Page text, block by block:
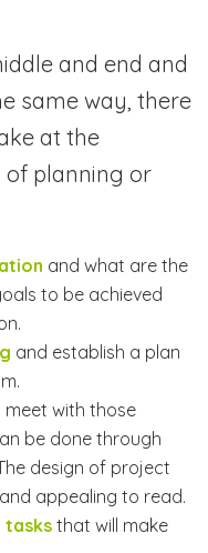
and end and
same way, there
at the
of planning or
and what are the
to be achieved
and establish a plan
with those
be done through
design of project
appealing to read.
tasks that will make